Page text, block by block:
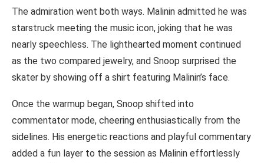
The admiration went both ways. Malinin admitted he was
starstruck meeting the music icon, joking that he was
nearly speechless. The lighthearted moment continued
as the two compared jewelry, and Snoop surprised the
skater by showing off a shirt featuring Malinin’s face.
Once the warmup began, Snoop shifted into
commentator mode, cheering enthusiastically from the
sidelines. His energetic reactions and playful commentary
added a fun layer to the session as Malinin effortlessly